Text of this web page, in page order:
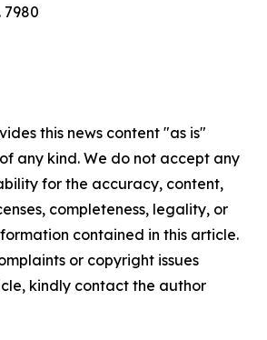
7980
this news content "as is"
any kind. We do not accept any
for the accuracy, content,
completeness, legality, or
contained in this article.
or copyright issues
kindly contact the author